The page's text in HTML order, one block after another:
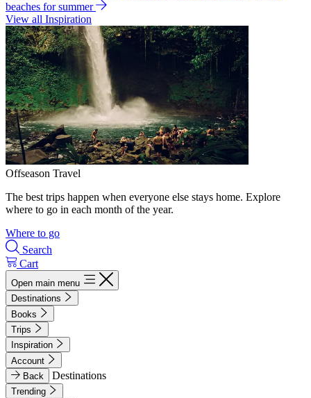
beaches for summer
View all Inspiration
Offseason Travel
The best trips happen when everyone else stays home. Explore
where to go in each month of the year.
Where to go
Search
Cart
Open main menu
Destinations
Books
Trips
Inspiration
Account
Back
Destinations
Trending